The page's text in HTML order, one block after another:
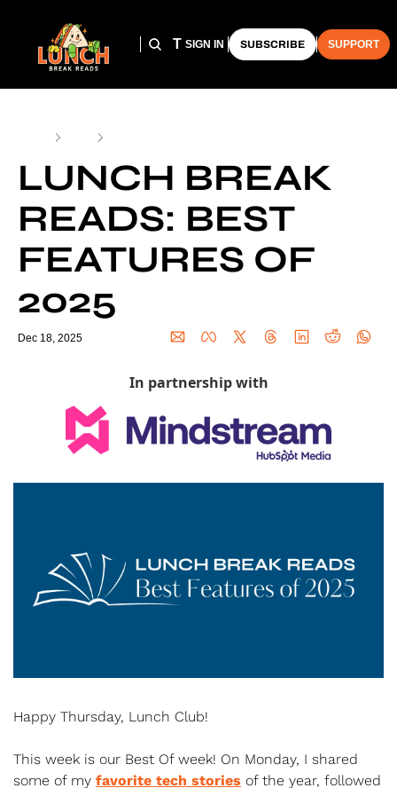
HOME ARCHIVE THE LUNCH CLUB
SIGN IN SUBSCRIBE SUPPORT
LUNCH BREAK
READS: BEST
FEATURES OF
2025
Dec 18, 2025
In partnership with
Happy Thursday, Lunch Club!
This week is our Best Of week! On Monday, I shared
some of my favorite tech stories of the year, followed